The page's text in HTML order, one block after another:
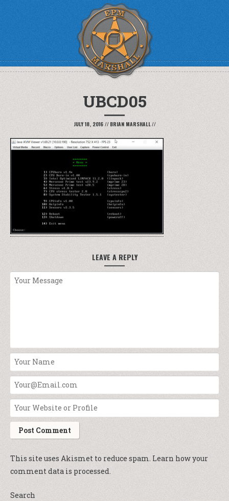
UBCD05
JULY 18, 2016 // BRIAN MARSHALL//
LEAVE A REPLY
This site uses Akismet to reduce spam. Learn how your
comment data is processed.
Search